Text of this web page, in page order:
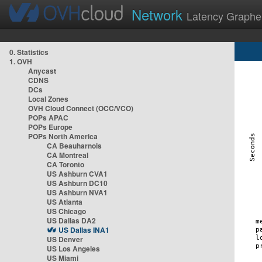
Network Latency
0. Statistics
1. OVH
Anycast
CDNS
DCs
Local Zones
OVH Cloud Connect (OCC/VCO)
POPs APAC
POPs Europe
POPs North America
CA Beauharnois
CA Montreal
CA Toronto
US Ashburn CVA1
US Ashburn DC10
US Ashburn NVA1
US Atlanta
US Chicago
US Dallas DA2
US Dallas INA1
US Denver
US Los Angeles
US Miami